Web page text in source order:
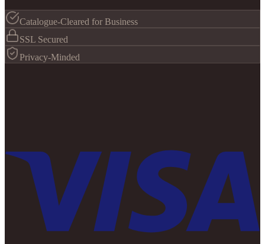
Catalogue-Cleared for Business
SSL Secured
Privacy-Minded